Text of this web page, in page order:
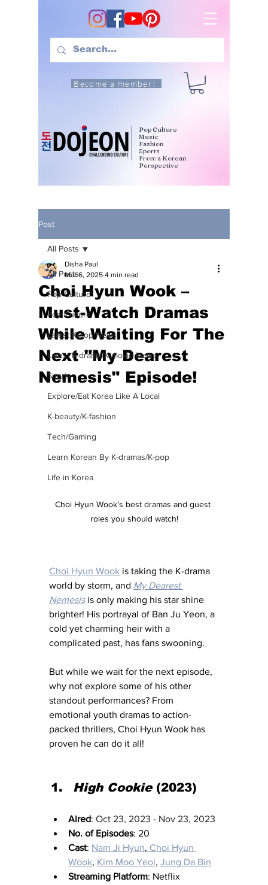
Become a member!
Pop Culture
Music
Fashion
Sports
From a Korean
Perspective
Post
All Posts
Pop Culture
Pop Culture
Latest K-pop News
Latest K-drama/K-movie News
Sports
Explore/Eat Korea Like A Local
K-beauty/K-fashion
Tech/Gaming
Learn Korean By K-dramas/K-pop
Life in Korea
All Posts
Choi Hyun Wook –
Must-Watch Dramas
While Waiting For The
Next "My Dearest
Nemesis" Episode!
Disha Paul
Mar 6, 2025 4 min read
Choi Hyun Wook’s best dramas and guest
roles you should watch!
Choi Hyun Wook is taking the K-drama
world by storm, and My Dearest
Nemesis is only making his star shine
brighter! His portrayal of Ban Ju Yeon, a
cold yet charming heir with a
complicated past, has fans swooning.
But while we wait for the next episode,
why not explore some of his other
standout performances? From
emotional youth dramas to action-
packed thrillers, Choi Hyun Wook has
proven he can do it all!
High Cookie (2023)
Aired: Oct 23, 2023 - Nov 23, 2023
No. of Episodes: 20
Cast: Nam Ji Hyun, Choi Hyun
Wook, Kim Moo Yeol, Jung Da Bin
Streaming Platform: Netflix